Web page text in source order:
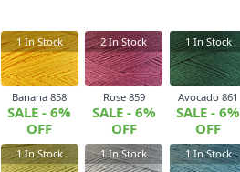
1In Stock
Banana 858
SALE - 6%
OFF
2In Stock
Rose 859
SALE - 6%
OFF
1In Stock
Avocado 861
SALE - 6%
OFF
1In Stock 1In Stock 1In Stock